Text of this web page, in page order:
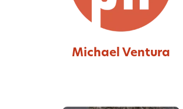
Michael Ventura